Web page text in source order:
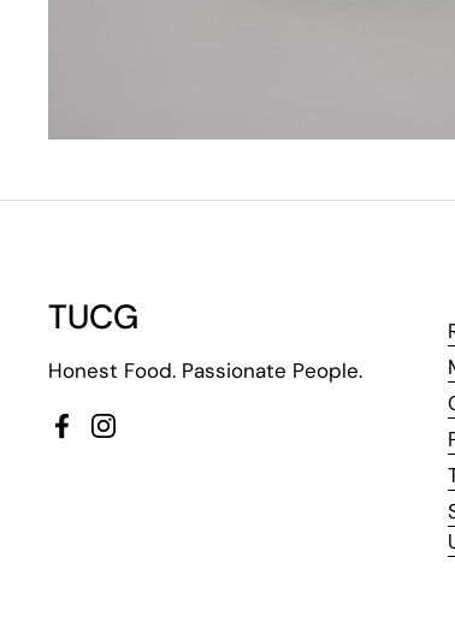
TUCG
Honest Food. Passionate People.
FacebookInstagram